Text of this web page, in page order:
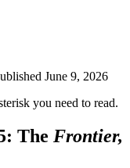
June 9, 2026
you need to read.
The Frontier,